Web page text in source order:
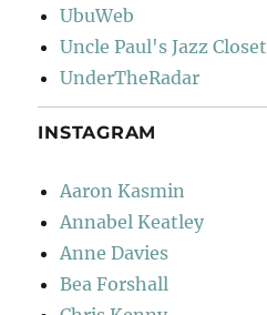
UbuWeb
Uncle Paul's Jazz Closet
UnderTheRadar
INSTAGRAM
Aaron Kasmin
Annabel Keatley
Anne Davies
Bea Forshall